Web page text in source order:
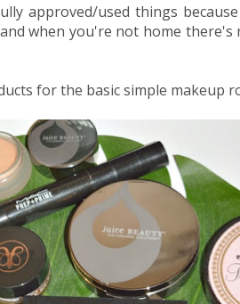
approved/used things
when you're not home there's
for the basic simple makeup